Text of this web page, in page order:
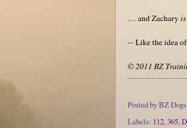
… and Zacharyis
-- Like the idea
© 2011 BZ
Posted byBZ Dogs
Labels: 112,365,